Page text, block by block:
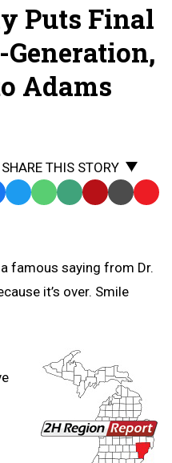
Puts Final
Adams
SHARE THIS STORY
TwitterWhatsApp
SMS Email Print Copy
a famous saying from Dr.
it’s over. Smile